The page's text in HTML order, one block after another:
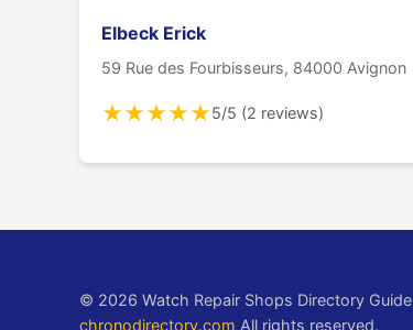
Elbeck Erick
59 Rue des Fourbisseurs, 84000 Avignon
★★★★★5/5 (2 reviews)
© 2026 Watch Repair Shops Directory Guide
chronodirectory.com All rights reserved.